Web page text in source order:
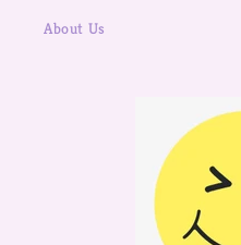
About Us